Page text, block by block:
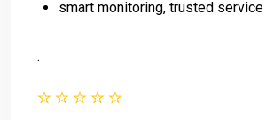
smart monitoring, trusted service
.